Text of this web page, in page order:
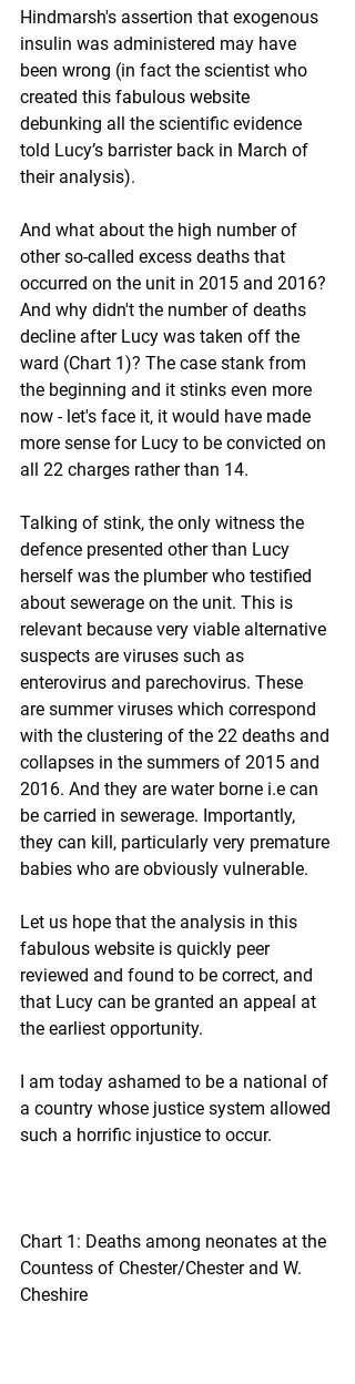
Hindmarsh's assertion that exogenous
insulin was administered may have
been wrong (in fact the scientist who
created this fabulous website
debunking all the scientific evidence
told Lucy’s barrister back in March of
their analysis).
And what about the high number of
other so-called excess deaths that
occurred on the unit in 2015 and 2016?
And why didn't the number of deaths
decline after Lucy was taken off the
ward (Chart 1)? The case stank from
the beginning and it stinks even more
now - let's face it, it would have made
more sense for Lucy to be convicted on
all 22 charges rather than 14.
Talking of stink, the only witness the
defence presented other than Lucy
herself was the plumber who testified
about sewerage on the unit. This is
relevant because very viable alternative
suspects are viruses such as
enterovirus and parechovirus. These
are summer viruses which correspond
with the clustering of the 22 deaths and
collapses in the summers of 2015 and
2016. And they are water borne i.e can
be carried in sewerage. Importantly,
they can kill, particularly very premature
babies who are obviously vulnerable.
Let us hope that the analysis in this
fabulous website is quickly peer
reviewed and found to be correct, and
that Lucy can be granted an appeal at
the earliest opportunity.
I am today ashamed to be a national of
a country whose justice system allowed
such a horrific injustice to occur.
Chart 1: Deaths among neonates at the
Countess of Chester/Chester and W.
Cheshire